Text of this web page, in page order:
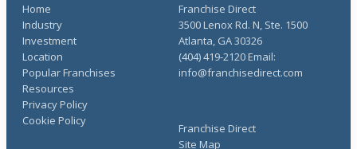
Home
Industry
Investment
Location
Popular Franchises
Resources
Franchise Direct
Site Map
Privacy Policy
Cookie Policy
Franchise Direct
3500 Lenox Rd. N, Ste. 1500
Atlanta, GA 30326
(404) 419-2120 Email:
info@franchisedirect.com